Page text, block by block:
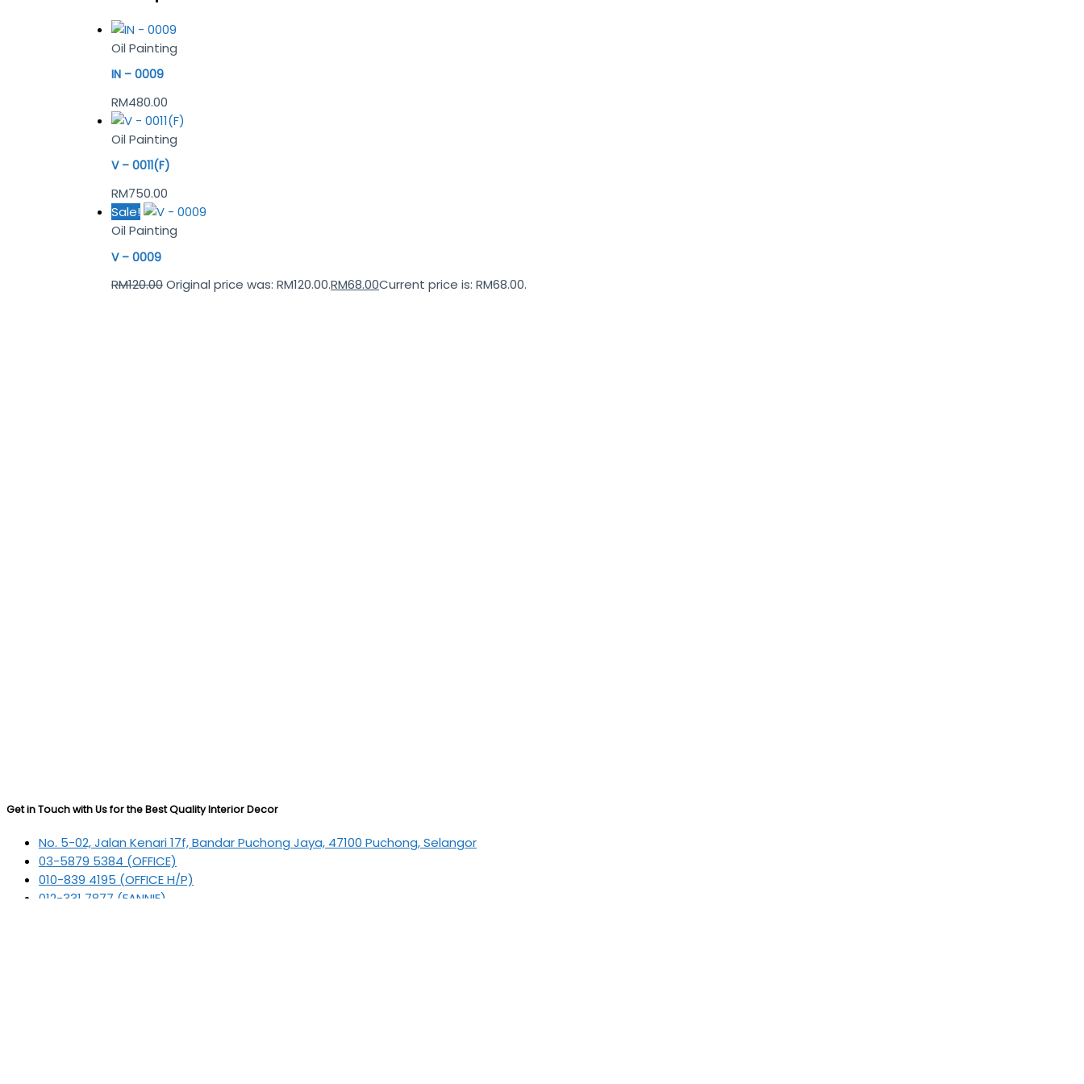
Oil Painting
IN – 0009
RM480.00
Oil Painting
V – 0011(F)
RM750.00
Sale!
Oil Painting
V – 0009
RM120.00Original price was: RM120.00.RM68.00Current price is: RM68.00.
Get in Touch with Us for the Best Quality Interior Decor
No. 5-02, Jalan Kenari 17f, Bandar Puchong Jaya, 47100 Puchong, Selangor
03-5879 5384 (OFFICE)
010-839 4195 (OFFICE H/P)
012-331 7877 (FANNIE)